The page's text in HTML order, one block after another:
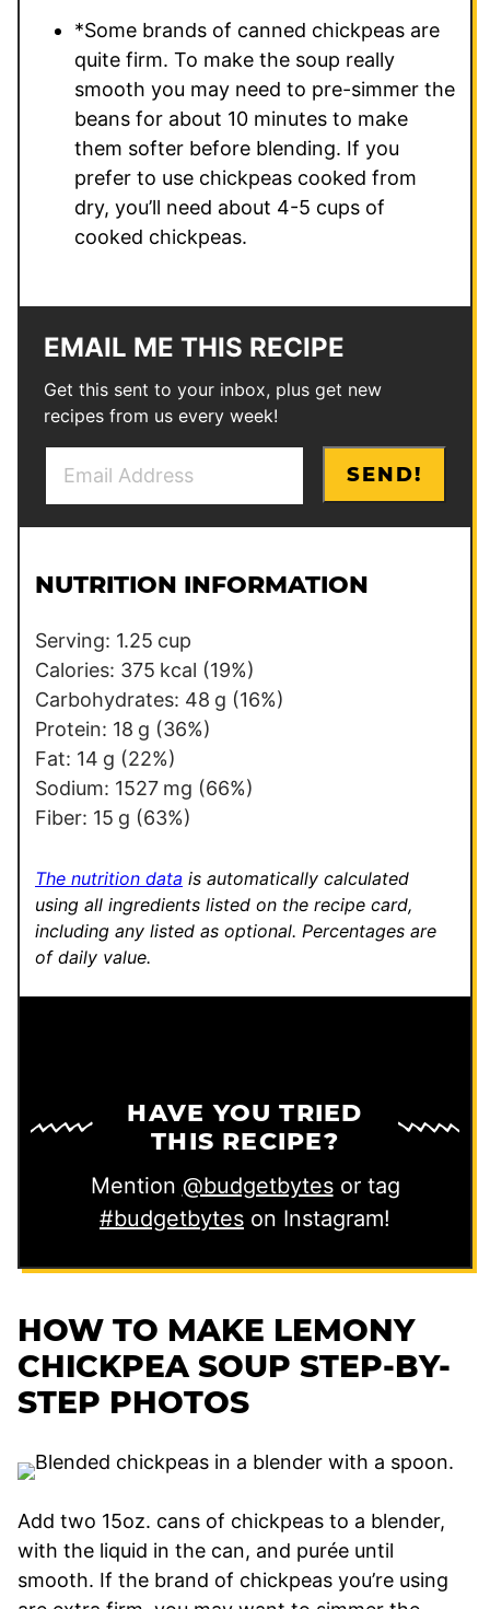
*Some brands of canned chickpeas are
quite firm. To make the soup really
smooth you may need to pre-simmer the
beans for about 10 minutes to make
them softer before blending. If you
prefer to use chickpeas cooked from
dry, you’ll need about 4-5 cups of
cooked chickpeas.
EMAIL ME THIS RECIPE
Get this sent to your inbox, plus get new
recipes from us every week!
l
l
SEND!
NUTRITION INFORMATION
Serving: 1.25 cup
Calories: 375 kcal (19%)
Carbohydrates: 48 g (16%)
Protein: 18 g (36%)
Fat: 14 g (22%)
Sodium: 1527 mg (66%)
Fiber: 15 g (63%)
The nutrition data is automatically calculated
using all ingredients listed on the recipe card,
including any listed as optional. Percentages are
of daily value.
HAVE YOU TRIED
THIS RECIPE?
Mention @budgetbytesor tag
#budgetbytes on Instagram!
HOW TO MAKE LEMONY
CHICKPEA SOUP STEP-BY-
STEP PHOTOS
Add two 15oz. cans of chickpeas to a blender,
with the liquid in the can, and purée until
smooth. If the brand of chickpeas you’re using